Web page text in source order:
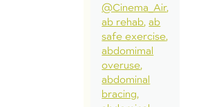
@Cinema_Air
ab rehab ab
safe exercise
abdomimal
overuse
abdominal
bracing